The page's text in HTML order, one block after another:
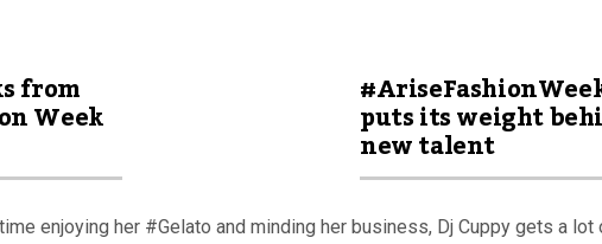
from
Week puts its weight
new talent
enjoying her #Gelato and minding her business, Dj Cuppy gets a lot